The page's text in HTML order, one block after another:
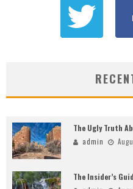
The Ugly Truth
admin
The Insider’s